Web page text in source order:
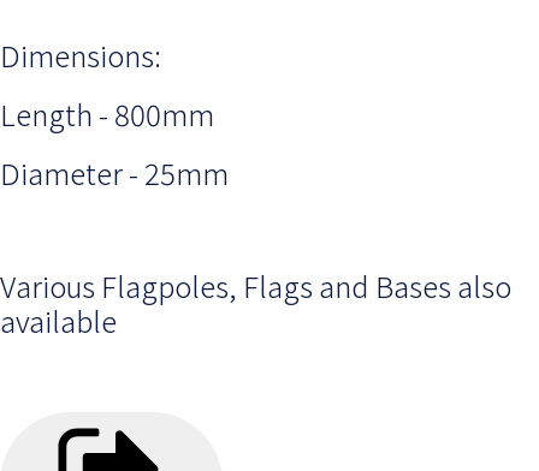
Dimensions:
Length - 800mm
Diameter - 25mm
Various Flagpoles, Flags and Bases also
available